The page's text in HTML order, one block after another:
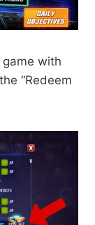
game with
“Redeem